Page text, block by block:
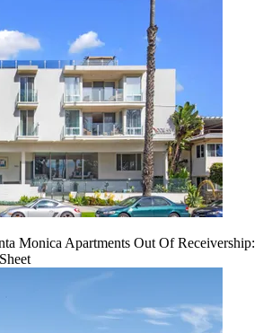
Monica Apartments Out Of Receivership: